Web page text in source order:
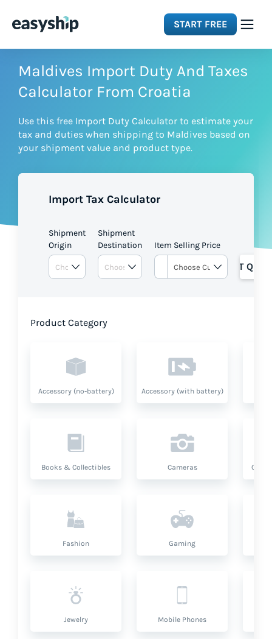
START FREE
Solutions
Integrations
Pricing
Maldives Import Duty And Taxes
Calculator From Croatia
Use this free Import Duty Calculator to estimate your
tax and duties when shipping to Maldives based on
your shipment value and product type.
Import Tax Calculator
Shipment
Origin
Shipment
Destination
Item Selling Price
GET
Product Category
Accessory (no-battery) Accessory (with battery)
Books & Collectibles Cameras
Fashion Gaming
Jewelry Mobile Phones